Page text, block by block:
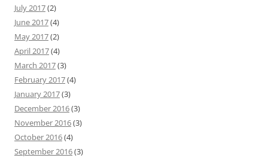
July 2017(2)
June 2017(4)
May 2017(2)
April 2017(4)
March 2017(3)
February 2017(4)
January 2017(3)
December 2016(3)
November 2016(3)
October 2016(4)
September 2016(3)